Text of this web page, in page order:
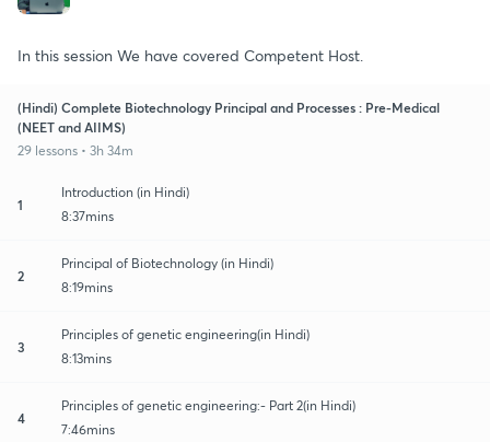
In this session We have covered Competent Host.
(Hindi) Complete Biotechnology Principal and Processes : Pre-Medical
(NEET and AIIMS)
29 lessons • 3h 34m
1
Introduction (in Hindi)
8:37mins
2
Principal of Biotechnology (in Hindi)
8:19mins
3
Principles of genetic engineering(in Hindi)
8:13mins
4
Principles of genetic engineering:- Part 2(in Hindi)
7:46mins